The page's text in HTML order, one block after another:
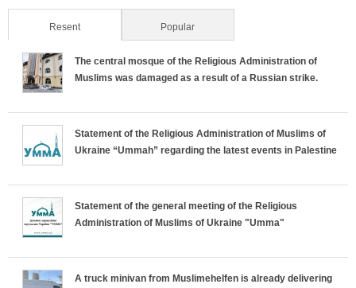
Resent(active tab) Popular
The central mosque of the Religious Administration of
Muslims was damaged as a result of a Russian strike.
Statement of the Religious Administration of Muslims of
Ukraine “Ummah” regarding the latest events in Palestine
Statement of the general meeting of the Religious
Administration of Muslims of Ukraine "Umma"
A truck minivan from Muslimehelfen is already delivering